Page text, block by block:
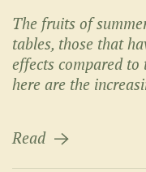
The fruits of
tables, those that
effects compared to
here are the
Read